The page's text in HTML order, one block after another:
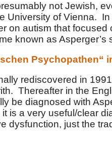
not Jewish,
University of Vienna.
on autism that focused
known as Asperger’s
Psychopathen“
rediscovered in
Thereafter in the
be diagnosed with
is a very useful/clear
dysfunction, just the